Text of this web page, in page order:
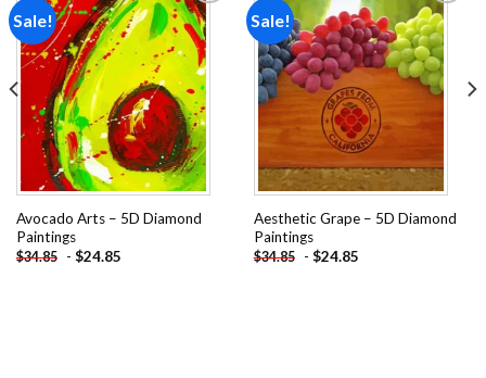
Sale!
Add to
wishlist
Avocado Arts – 5D Diamond
Paintings
$34.85 - $24.85
Sale!
Add to
wishlist
Aesthetic Grape – 5D Diamond
Paintings
$34.85 - $24.85